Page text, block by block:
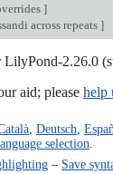
]
across repeats ]
LilyPond-2.26.0
aid; please help
, Deutsch
selection
– Save